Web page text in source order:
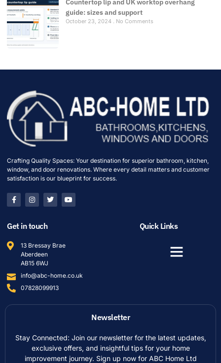
Countertop lip and UK worktop overhang
guide: sizes and support
October 23, 2024 No Comments
Crafting Quality Spaces: Your destination for superior bathroom, kitchen,
window, and door renovations. Where every detail matters and customer
satisfaction is our blueprint for success.
Get in touch
13 Bressay Brae
Aberdeen
AB15 6WJ
info@abc-home.co.uk
07828099913
Quick Links
Newsletter
Stay Connected: Join our newsletter for the latest updates,
exclusive offers, and insightful tips for your home
improvement journey. Sign up now for ABC Home Ltd